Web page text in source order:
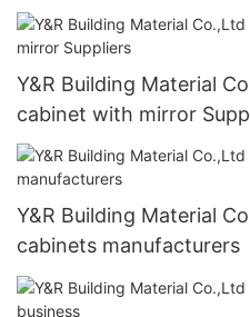
Y&R Building Material
cabinet with mirror
Y&R Building Material
cabinets manufacturers